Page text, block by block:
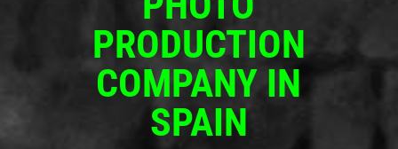
PRODUCTION
COMPANY IN
SPAIN